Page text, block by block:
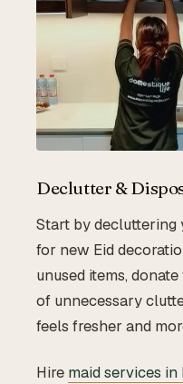
Declutter &
Start by decluttering
for new Eid
unused items,
of unnecessary
feels fresher and
Hire maid services in